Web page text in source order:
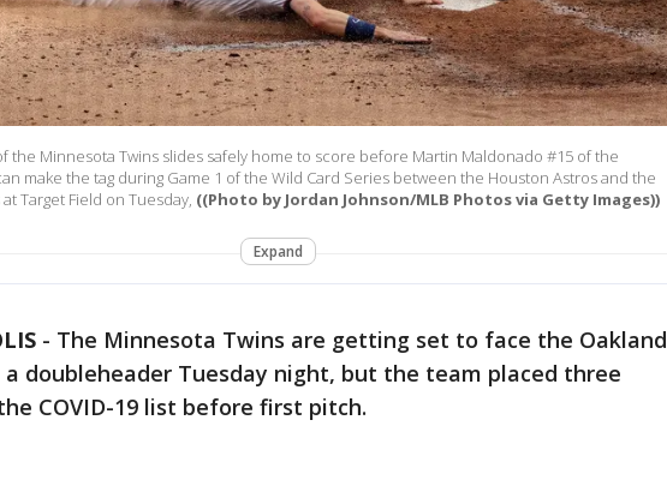
the Minnesota Twins slides safely home to score before Martin Maldonado #15 of the
make the tag during Game 1 of the Wild Card Series between the Houston Astros and the
Target Field on Tuesday, ((Photo by Jordan Johnson/MLB Photos via Getty Images))
Expand
- The Minnesota Twins are getting set to face the Oakland
doubleheader Tuesday night, but the team placed three
COVID-19 list before first pitch.